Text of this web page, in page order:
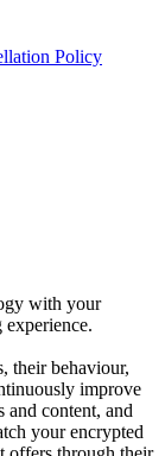
Policy
with your
their behaviour,
improve
and content, and
your encrypted